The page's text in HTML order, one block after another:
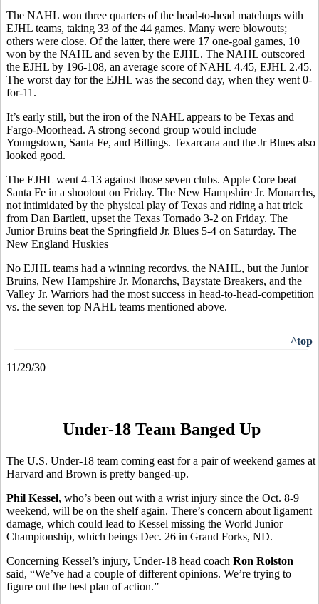
The NAHL won three quarters of the head-to-head matchups with
EJHL teams, taking 33 of the 44 games. Many were blowouts;
others were close. Of the latter, there were 17 one-goal games, 10
won by the NAHL and seven by the EJHL. The NAHL outscored
the EJHL by 196-108, an average score of NAHL 4.45, EJHL 2.45.
The worst day for the EJHL was the second day, when they went 0-
for-11.
It’s early still, but the iron of the NAHL appears to be Texas and
Fargo-Moorhead. A strong second group would include
Youngstown, Santa Fe, and Billings. Texarcana and the Jr Blues also
looked good.
The EJHL went 4-13 against those seven clubs. Apple Core beat
Santa Fe in a shootout on Friday. The New Hampshire Jr. Monarchs,
not intimidated by the physical play of Texas and riding a hat trick
from Dan Bartlett, upset the Texas Tornado 3-2 on Friday. The
Junior Bruins beat the Springfield Jr. Blues 5-4 on Saturday. The
New England Huskies
No EJHL teams had a winning recordvs. the NAHL, but the Junior
Bruins, New Hampshire Jr. Monarchs, Baystate Breakers, and the
Valley Jr. Warriors had the most success in head-to-head-competition
vs. the seven top NAHL teams mentioned above.
^top
11/29/30
Under-18 Team Banged Up
The U.S. Under-18 team coming east for a pair of weekend games at
Harvard and Brown is pretty banged-up.
Phil Kessel, who’s been out with a wrist injury since the Oct. 8-9
weekend, will be on the shelf again. There’s concern about ligament
damage, which could lead to Kessel missing the World Junior
Championship, which beings Dec. 26 in Grand Forks, ND.
Concerning Kessel’s injury, Under-18 head coach Ron Rolston
said, “We’ve had a couple of different opinions. We’re trying to
figure out the best plan of action.”